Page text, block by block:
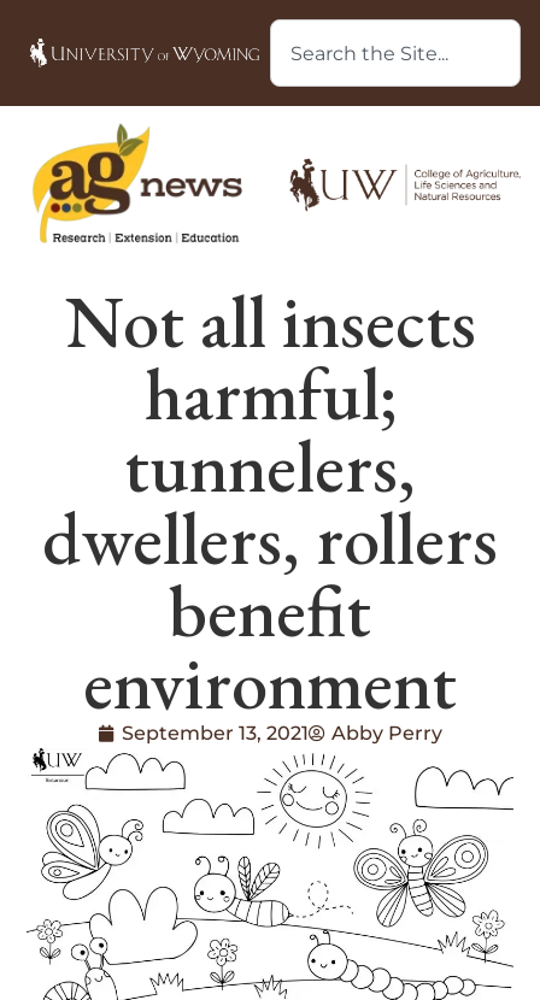
Not all insects
harmful;
tunnelers,
dwellers, rollers
benefit
environment
September 13, 2021 Abby Perry